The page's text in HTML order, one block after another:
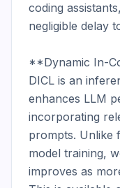
coding
negligible delay
**Dynamic In-
DICL is an
enhances LLM
incorporating
prompts. Unlike
model training,
improves as